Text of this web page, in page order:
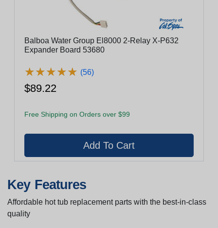
Balboa Water Group El8000 2-Relay X-P632
Expander Board 53680
★★★★★
★★★★★ (56)
$89.22
Free Shipping on Orders over $99
Key Features
Affordable hot tub replacement parts with the best-in-class
quality